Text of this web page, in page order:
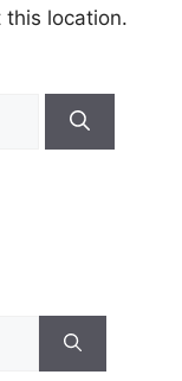
this location.